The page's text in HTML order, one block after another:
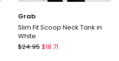
Grab
Slim Fit Scoop Neck Tank in
White
Grab
$24.95 $18.71